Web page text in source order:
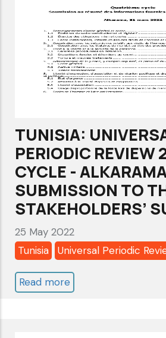
-
4
TH
CYCLE
-
TO
THE
STAKEHOLDERS’
SUMMARY
TUNISIA:
PERIODIC REVIEW
CYCLE -
SUBMISSION TO
STAKEHOLDERS’
25 May 2022
Tunisia
Universal Periodic
Read more